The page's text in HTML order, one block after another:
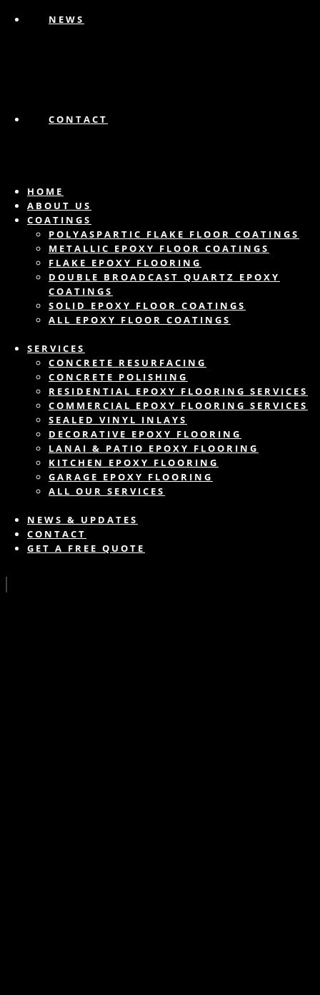
NEWS
CONTACT
HOME
ABOUT US
COATINGS
POLYASPARTIC FLAKE FLOOR COATINGS
METALLIC EPOXY FLOOR COATINGS
FLAKE EPOXY FLOORING
DOUBLE BROADCAST QUARTZ EPOXY
COATINGS
SOLID EPOXY FLOOR COATINGS
ALL EPOXY FLOOR COATINGS
SERVICES
CONCRETE RESURFACING
CONCRETE POLISHING
RESIDENTIAL EPOXY FLOORING SERVICES
COMMERCIAL EPOXY FLOORING SERVICES
SEALED VINYL INLAYS
DECORATIVE EPOXY FLOORING
LANAI & PATIO EPOXY FLOORING
KITCHEN EPOXY FLOORING
GARAGE EPOXY FLOORING
ALL OUR SERVICES
NEWS & UPDATES
CONTACT
GET A FREE QUOTE